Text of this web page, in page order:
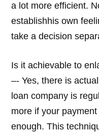
a lot more efficient.
establishhis own
take a decision
Is it achievable to
–- Yes, there is
loan company is
more if your
enough. This